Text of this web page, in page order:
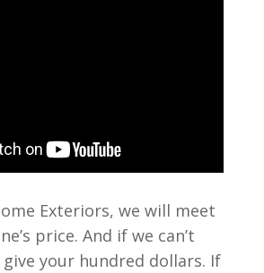
Exteriors, we will meet
price. And if we can’t
your hundred dollars. If